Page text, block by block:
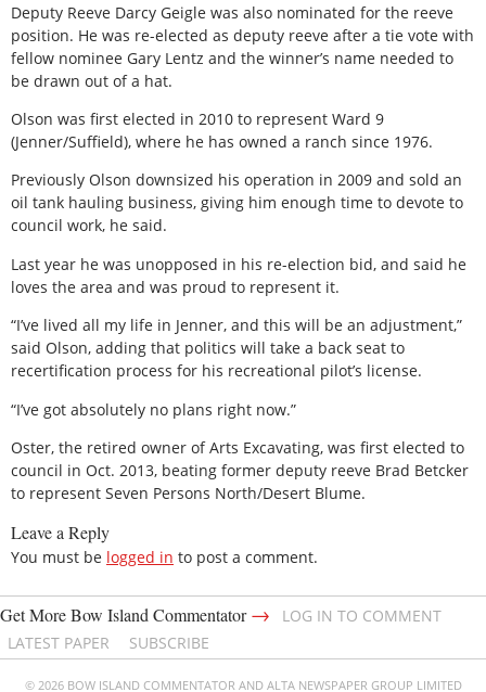
Deputy Reeve Darcy Geigle was also nominated for the reeve
position. He was re-elected as deputy reeve after a tie vote with
fellow nominee Gary Lentz and the winner’s name needed to
be drawn out of a hat.
Olson was first elected in 2010 to represent Ward 9
(Jenner/Suffield), where he has owned a ranch since 1976.
Previously Olson downsized his operation in 2009 and sold an
oil tank hauling business, giving him enough time to devote to
council work, he said.
Last year he was unopposed in his re-election bid, and said he
loves the area and was proud to represent it.
“I’ve lived all my life in Jenner, and this will be an adjustment,”
said Olson, adding that politics will take a back seat to
recertification process for his recreational pilot’s license.
“I’ve got absolutely no plans right now.”
Oster, the retired owner of Arts Excavating, was first elected to
council in Oct. 2013, beating former deputy reeve Brad Betcker
to represent Seven Persons North/Desert Blume.
Leave a Reply
You must be logged in to post a comment.
Get More Bow Island Commentator→
LOG IN TO COMMENT
LATEST PAPER
SUBSCRIBE
© 2026 BOW ISLAND COMMENTATOR AND ALTA NEWSPAPER GROUP LIMITED